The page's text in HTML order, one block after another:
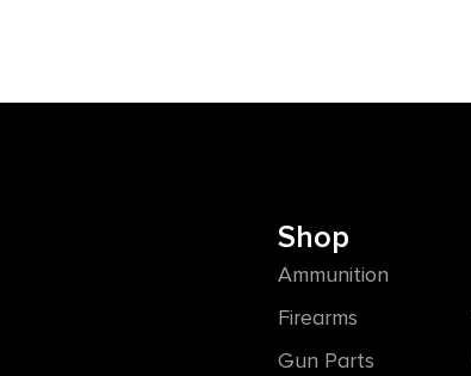
Shop
Ammunition
Firearms
Gun Parts